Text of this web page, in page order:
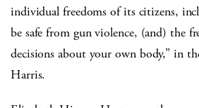
individual freedoms of its citizens,
be safe from gun violence, (and) the
decisions about your own body,” in
Harris.